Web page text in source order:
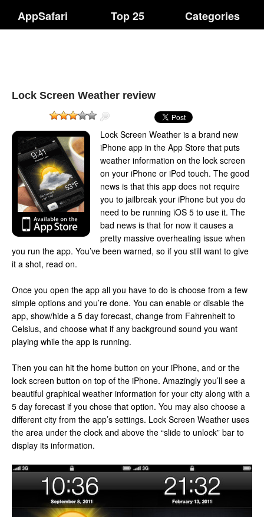
AppSafari Top 25 Categories
Lock Screen Weather review
Lock Screen Weather is a brand new
iPhone app in the App Store that puts
weather information on the lock screen
on your iPhone or iPod touch. The good
news is that this app does not require
you to jailbreak your iPhone but you do
need to be running iOS 5 to use it. The
bad news is that for now it causes a
pretty massive overheating issue when
you run the app. You’ve been warned, so if you still want to give
it a shot, read on.
Once you open the app all you have to do is choose from a few
simple options and you’re done. You can enable or disable the
app, show/hide a 5 day forecast, change from Fahrenheit to
Celsius, and choose what if any background sound you want
playing while the app is running.
Then you can hit the home button on your iPhone, and or the
lock screen button on top of the iPhone. Amazingly you’ll see a
beautiful graphical weather information for your city along with a
5 day forecast if you chose that option. You may also choose a
different city from the app’s settings. Lock Screen Weather uses
the area under the clock and above the “slide to unlock” bar to
display its information.